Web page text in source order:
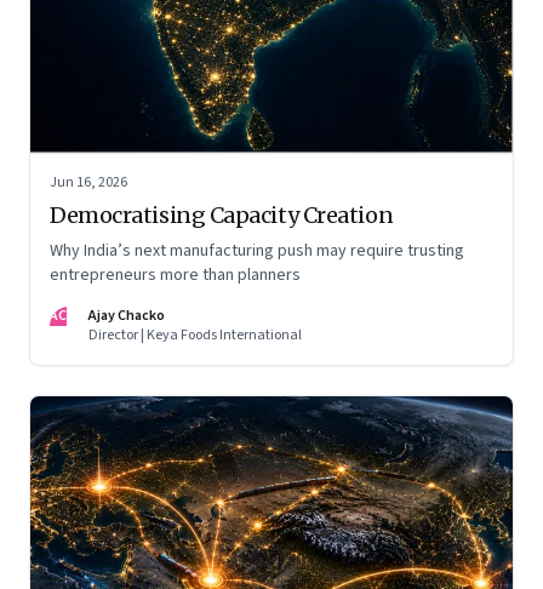
Jun 16, 2026
Democratising Capacity Creation
Why India’s next manufacturing push may require trusting
entrepreneurs more than planners
AC
Ajay Chacko
Director | Keya Foods International